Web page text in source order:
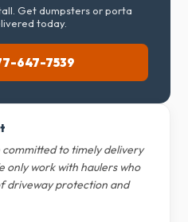
Get dumpsters or porta
today.
647-7539
to timely delivery
only work with haulers who
driveway protection and